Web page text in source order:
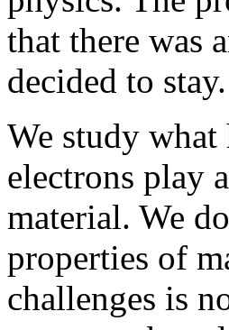
that there was
decided to stay.
We study what
electrons play
material. We
properties of
challenges is